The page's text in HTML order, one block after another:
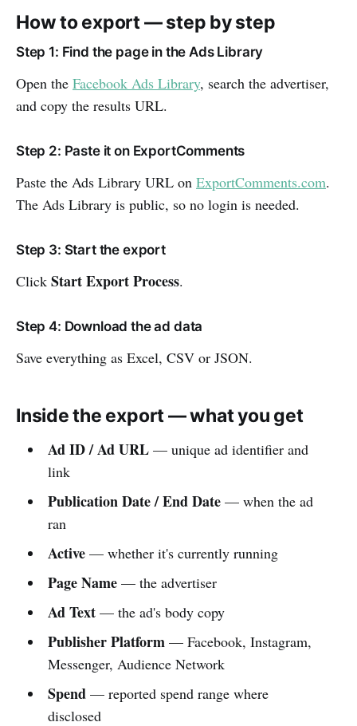
How to export — step by step
Step 1: Find the page in the Ads Library
Open the Facebook Ads Library, search the advertiser,
and copy the results URL.
Step 2: Paste it on ExportComments
Paste the Ads Library URL on ExportComments.com.
The Ads Library is public, so no login is needed.
Step 3: Start the export
Click Start Export Process.
Step 4: Download the ad data
Save everything as Excel, CSV or JSON.
Inside the export — what you get
Ad ID / Ad URL— unique ad identifier and
link
Publication Date / End Date— when the ad
ran
Active— whether it's currently running
Page Name— the advertiser
Ad Text— the ad's body copy
Publisher Platform— Facebook, Instagram,
Messenger, Audience Network
Spend— reported spend range where
disclosed